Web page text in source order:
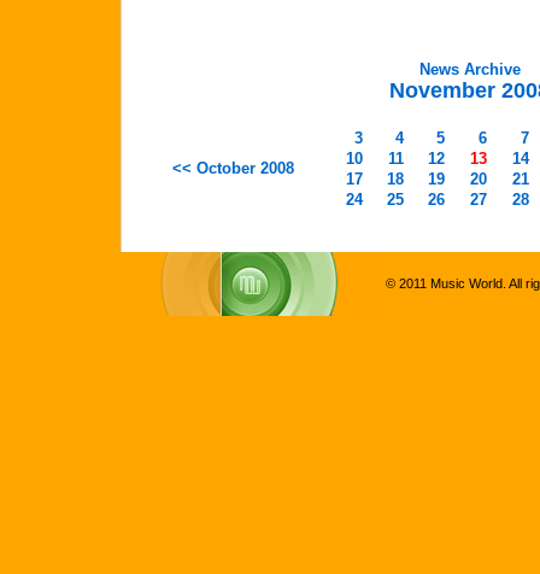
News Archive
November
<< October 2008
3 4 5 6
7
10
11 12 13
14
17
18 19 20
21
24
25 26 27 28
© 2011 Music World. All